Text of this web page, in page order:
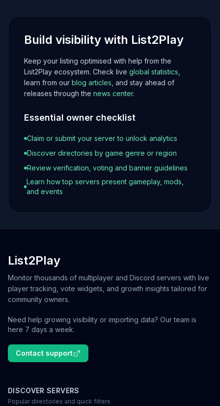
Build visibility with List2Play
Keep your listing optimised with help from the
List2Play ecosystem. Check live global statistics
learn from our blog articles , and stay ahead of
releases through the news center.
Essential owner checklist
Claim or submit your server to unlock analytics
Discover directories by game genre or region
Review verification, voting and banner guidelines
Learn how top servers present gameplay, mods,
and events
List2Play
Monitor thousands of multiplayer and Discord servers with live
player tracking, vote widgets, and growth insights tailored for
community owners.
Need help growing visibility or importing data? Our team is
here 7 days a week.
Contact support
DISCOVER SERVERS
Popular directories and quick filters